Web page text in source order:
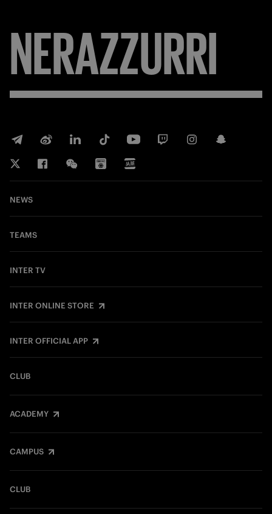
FORZA
NEWS
TEAMS
INTER TV
INTER ONLINE STORE
INTER OFFICIAL APP
CLUB
ACADEMY
CAMPUS
CLUB